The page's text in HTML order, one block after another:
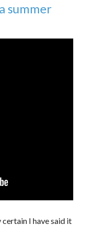
summer
certain I have said it